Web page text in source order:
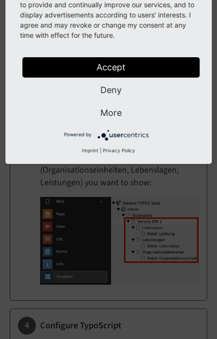
worry, the task will still run in
background. Click on
Scheduler
again and you will see that task is still
until the task has finished
synchronizing all records.
Now you need to create some pages for list
and detail view for all services
(Organisationseinheiten, Lebenslagen,
Leistungen) you want to show:
Configure TypoScript
to provide and continually improve our services, and to
display advertisements according to users' interests. I
agree and may revoke or change my consent at any
time with effect for the future.
Accept
Deny
More
Powered by
Imprint Privacy Policy